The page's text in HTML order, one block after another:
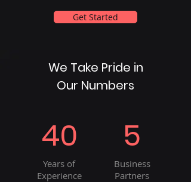
Get Started
We Take Pride in
Our Numbers
40
Years of
Experience
5
Business
Partners